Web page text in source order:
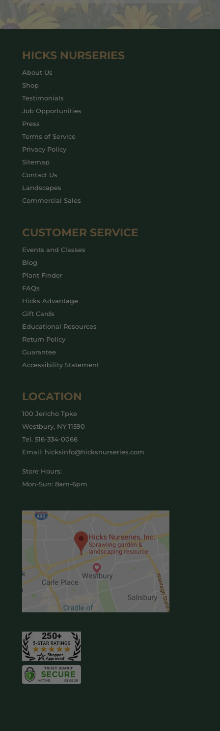
HICKS NURSERIES
About Us
Shop
Testimonials
Job Opportunities
Press
Terms of Service
Privacy Policy
Sitemap
Contact Us
Landscapes
Commercial Sales
CUSTOMER SERVICE
Events and Classes
Blog
Plant Finder
FAQs
Hicks Advantage
Gift Cards
Educational Resources
Return Policy
Guarantee
Accessibility Statement
LOCATION
100 Jericho Tpke
Westbury, NY 11590
Tel. 516-334-0066
Email: hicksinfo@hicksnurseries.com
Store Hours:
Mon-Sun: 8am-6pm